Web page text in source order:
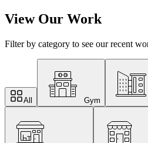
View Our Work
Filter by category to see our recent
All Gym